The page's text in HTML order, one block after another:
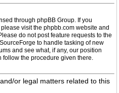
through phpBB Group. If you
visit the phpbb.com website and
do not post feature requests to the
to handle tasking of new
and see what, if any, our position
follow the procedure given there.
or legal matters related to this